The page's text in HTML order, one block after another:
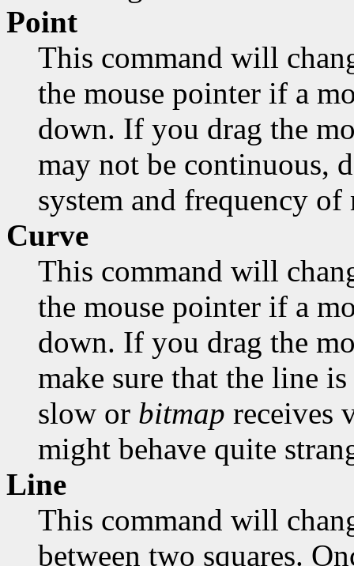
Point
This command will
the mouse pointer if a
down. If you drag the
may not be continuous,
system and frequency
Curve
This command will
the mouse pointer if a
down. If you drag the
make sure that the line
slow or bitmap receives
might behave quite
Line
This command will
between two squares.